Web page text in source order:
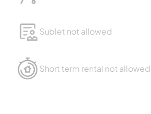
Sublet not allowed
Short term rental not allowed